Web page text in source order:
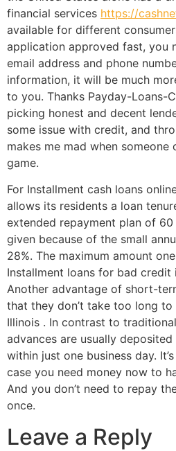
financial services https://
available for different
application approved fast, you
email address and phone
information, it will be much
to you. Thanks Payday-Loans-
picking honest and decent
some issue with credit, and
makes me mad when someone
game.
For Installment cash loans
allows its residents a loan
extended repayment plan of
given because of the small
28%. The maximum amount
Installment loans for bad credit
Another advantage of short-
that they don’t take too long to
Illinois . In contrast to
advances are usually
within just one business day.
case you need money now to
And you don’t need to repay
once.
Leave a Reply